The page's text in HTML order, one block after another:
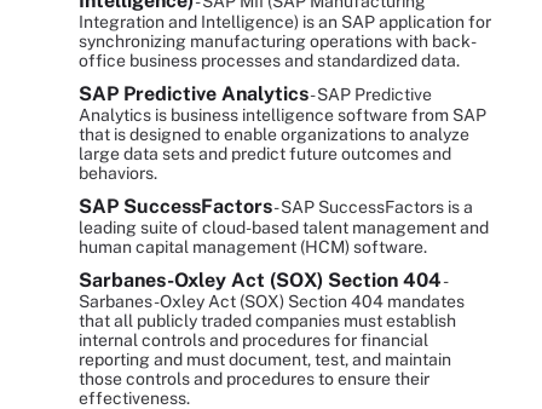
Integration and Intelligence) is an SAP application for
synchronizing manufacturing operations with back-
office business processes and standardized data.
SAP Predictive Analytics- SAP Predictive
Analytics is business intelligence software from SAP
that is designed to enable organizations to analyze
large data sets and predict future outcomes and
behaviors.
SAP SuccessFactors- SAP SuccessFactors is a
leading suite of cloud-based talent management and
human capital management (HCM) software.
Sarbanes-Oxley Act (SOX) Section 404-
Sarbanes-Oxley Act (SOX) Section 404 mandates
that all publicly traded companies must establish
internal controls and procedures for financial
reporting and must document, test, and maintain
those controls and procedures to ensure their
effectiveness.